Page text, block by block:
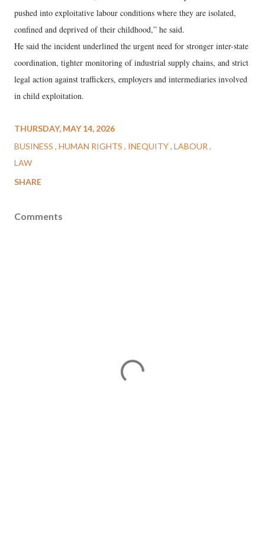
pushed into exploitative labour conditions where they are isolated,
confined and deprived of their childhood,” he said.
He said the incident underlined the urgent need for stronger inter-state
coordination, tighter monitoring of industrial supply chains, and strict
legal action against traffickers, employers and intermediaries involved
in child exploitation.
THURSDAY, MAY 14, 2026
BUSINESS HUMAN RIGHTS INEQUITY LABOUR
LAW
SHARE
Comments